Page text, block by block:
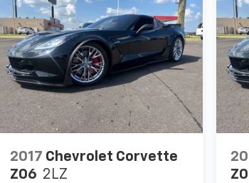
2017 Chevrolet Corvette
Z06 2LZ